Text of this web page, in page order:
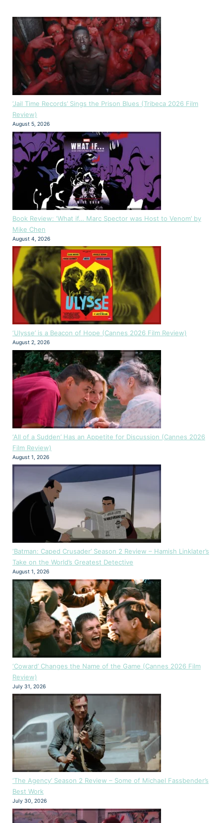
‘Jail Time Records’ Sings the Prison Blues (Tribeca 2026 Film
Review)
August 5, 2026
Book Review: ‘What if… Marc Spector was Host to Venom’ by
Mike Chen
August 4, 2026
‘Ulysse’ is a Beacon of Hope (Cannes 2026 Film Review)
August 2, 2026
‘All of a Sudden’ Has an Appetite for Discussion (Cannes 2026
Film Review)
August 1, 2026
‘Batman: Caped Crusader’ Season 2 Review – Hamish Linklater’s
Take on the World’s Greatest Detective
August 1, 2026
‘Coward’ Changes the Name of the Game (Cannes 2026 Film
Review)
July 31, 2026
‘The Agency’ Season 2 Review – Some of Michael Fassbender’s
Best Work
July 30, 2026